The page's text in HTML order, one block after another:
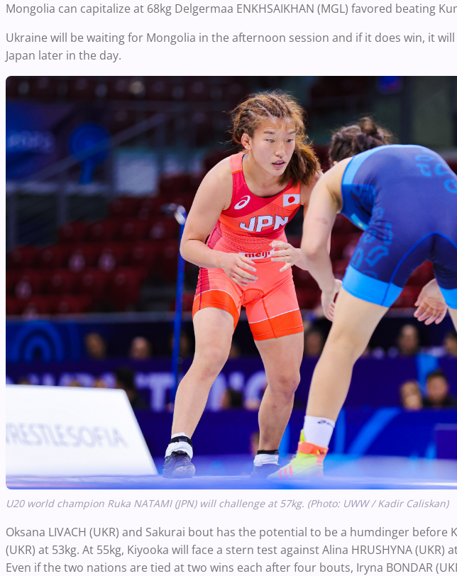
Mongolia can capitalize at 68kg Delgermaa ENKHSAIKHAN (MGL) favored beating
Ukraine will be waiting for Mongolia in the afternoon session and if it does win, it
Japan later in the day.
U20 world champion Ruka NATAMI (JPN) will challenge at 57kg. (Photo: UWW / Kadir Caliskan)
Oksana LIVACH (UKR) and Sakurai bout has the potential to be a humdinger before
(UKR) at 53kg. At 55kg, Kiyooka will face a stern test against Alina HRUSHYNA (UKR)
Even if the two nations are tied at two wins each after four bouts, Iryna BONDAR